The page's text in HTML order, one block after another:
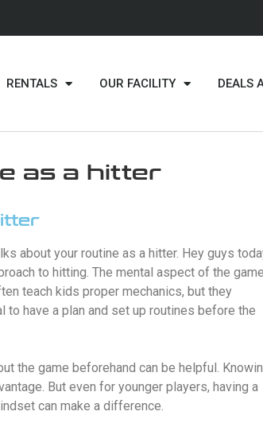
RENTALS OUR FACILITY DEALS
as a hitter
about your routine as a hitter. Hey guys
to hitting. The mental aspect of the game
teach kids proper mechanics, but they
to have a plan and set up routines before the
the game beforehand can be helpful.
But even for younger players, having a
can make a difference.